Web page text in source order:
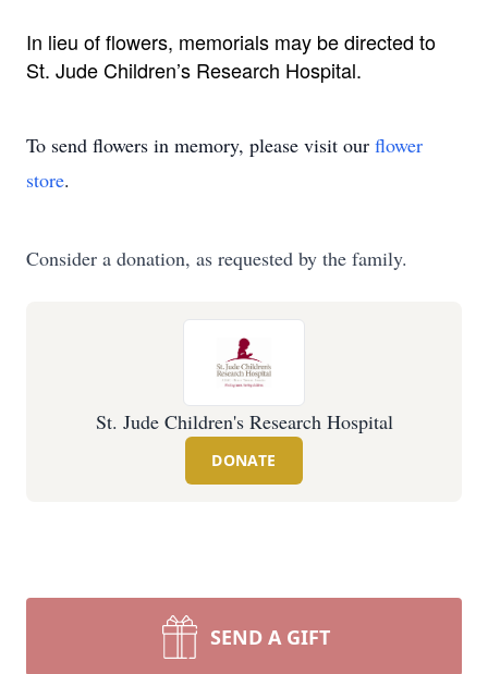
In lieu of flowers, memorials may be directed to
St. Jude Children’s Research Hospital.
To send flowers in memory, please visit our flower
store.
Consider a donation, as requested by the family.
St. Jude Children's Research Hospital
DONATE
SEND A GIFT